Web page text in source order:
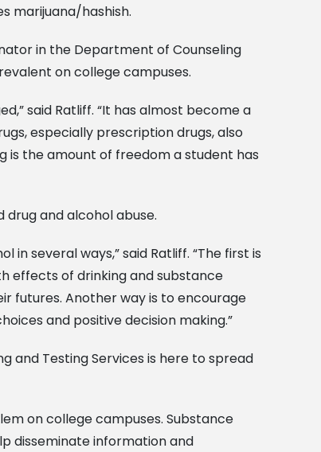
marijuana/hashish.
in the Department of Counseling
on college campuses.
said Ratliff. “It has almost become a
especially prescription drugs, also
is the amount of freedom a student has
and alcohol abuse.
several ways,” said Ratliff. “The first is
effects of drinking and substance
futures. Another way is to encourage
and positive decision making.”
and Testing Services is here to spread
on college campuses. Substance
disseminate information and